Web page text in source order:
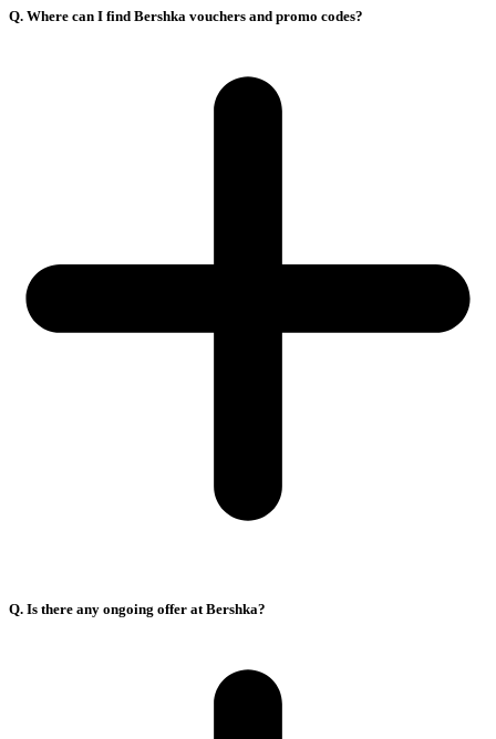
Q. Where can I find Bershka vouchers and promo codes?
Q. Is there any ongoing offer at Bershka?